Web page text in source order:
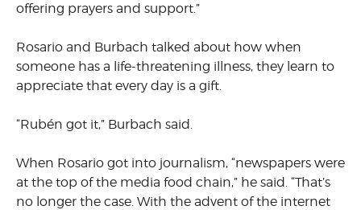
offering prayers and support.”
Rosario and Burbach talked about how when
someone has a life-threatening illness, they learn to
appreciate that every day is a gift.
“Rubén got it,” Burbach said.
When Rosario got into journalism, “newspapers were
at the top of the media food chain,” he said. “That’s
no longer the case. With the advent of the internet